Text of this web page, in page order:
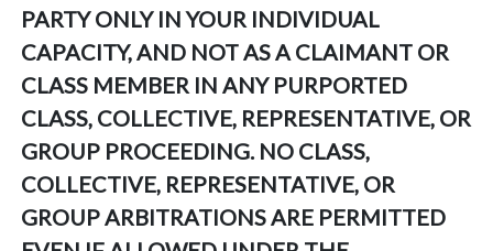
PARTY ONLY IN YOUR INDIVIDUAL
CAPACITY, AND NOT AS A CLAIMANT OR
CLASS MEMBER IN ANY PURPORTED
CLASS, COLLECTIVE, REPRESENTATIVE, OR
GROUP PROCEEDING. NO CLASS,
COLLECTIVE, REPRESENTATIVE, OR
GROUP ARBITRATIONS ARE PERMITTED